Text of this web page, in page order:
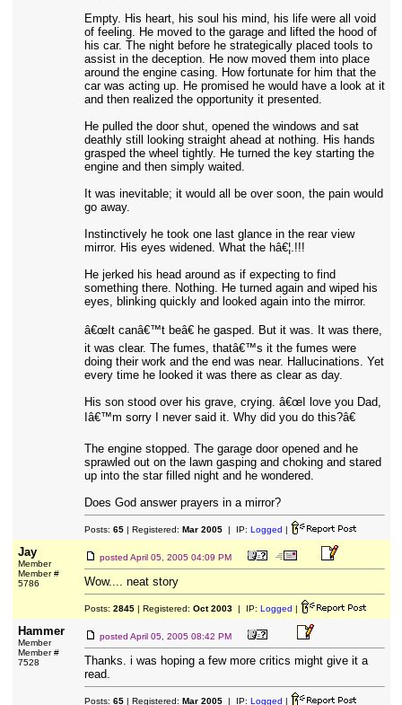
Empty. His heart, his soul his mind, his life were all void
of feeling. He moved to the garage and lifted the hood of
his car. The night before he strategically placed tools to
assist in the deception. He now moved them into place
around the engine casing. How fortunate for him that the
car was acting up. He promised he would have a look at it
and then realized the opportunity it presented.
He pulled the door shut, opened the windows and sat
deathly still looking straight ahead at nothing. His hands
grasped the wheel tightly. He turned the key starting the
engine and then simply waited.
It was inevitable; it would all be over soon, the pain would
go away.
Instinctively he took one last glance in the rear view
mirror. His eyes widened. What the hâ€¦.!!!
He jerked his head around as if expecting to find
something there. Nothing. He turned again and wiped his
eyes, blinking quickly and looked again into the mirror.
â€œIt canâ€™t beâ€ he gasped. But it was. It was there,
it was clear. The fumes, thatâ€™s it the fumes were
doing their work and the end was near. Hallucinations. Yet
every time he looked it was there as clear as day.
His son stood over his grave, crying. â€œI love you Dad,
Iâ€™m sorry I never said it. Why did you do this?â€
The engine stopped. The garage door opened and he
sprawled out on the lawn gasping and choking and stared
up into the star filled night and he wondered.
Does God answer prayers in a mirror?
Posts: 65| Registered: Mar 2005| IP: Logged |
Jay
Member
Member #
5786
posted April 05, 2005 04:09 PM
Wow.... neat story
Posts: 2845| Registered: Oct 2003| IP: Logged |
Hammer
Member
Member #
7528
posted April 05, 2005 08:42 PM
Thanks. i was hoping a few more critics might give it a
read.
Posts: 65| Registered: Mar 2005| IP: Logged |